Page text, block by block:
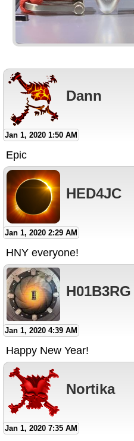
Dann
Jan 1, 2020 1:50 AM
Epic
HED4JC
Jan 1, 2020 2:29 AM
HNY everyone!
H01B3RG
Jan 1, 2020 4:39 AM
Happy New Year!
Nortika
Jan 1, 2020 7:35 AM